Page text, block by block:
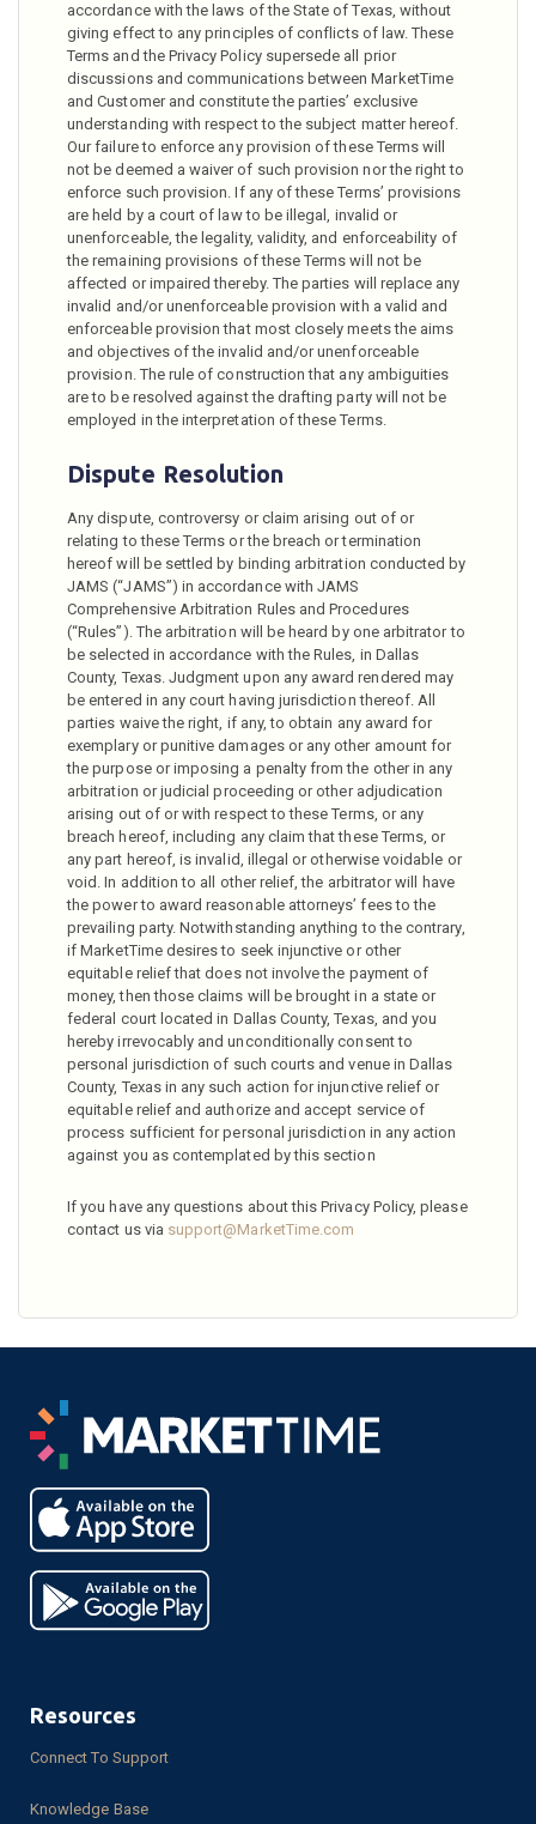
accordance with the laws of the State of Texas, without
giving effect to any principles of conflicts of law. These
Terms and the Privacy Policy supersede all prior
discussions and communications between MarketTime
and Customer and constitute the parties’ exclusive
understanding with respect to the subject matter hereof.
Our failure to enforce any provision of these Terms will
not be deemed a waiver of such provision nor the right to
enforce such provision. If any of these Terms’ provisions
are held by a court of law to be illegal, invalid or
unenforceable, the legality, validity, and enforceability of
the remaining provisions of these Terms will not be
affected or impaired thereby. The parties will replace any
invalid and/or unenforceable provision with a valid and
enforceable provision that most closely meets the aims
and objectives of the invalid and/or unenforceable
provision. The rule of construction that any ambiguities
are to be resolved against the drafting party will not be
employed in the interpretation of these Terms.
Dispute Resolution
Any dispute, controversy or claim arising out of or
relating to these Terms or the breach or termination
hereof will be settled by binding arbitration conducted by
JAMS (“JAMS”) in accordance with JAMS
Comprehensive Arbitration Rules and Procedures
(“Rules”). The arbitration will be heard by one arbitrator to
be selected in accordance with the Rules, in Dallas
County, Texas. Judgment upon any award rendered may
be entered in any court having jurisdiction thereof. All
parties waive the right, if any, to obtain any award for
exemplary or punitive damages or any other amount for
the purpose or imposing a penalty from the other in any
arbitration or judicial proceeding or other adjudication
arising out of or with respect to these Terms, or any
breach hereof, including any claim that these Terms, or
any part hereof, is invalid, illegal or otherwise voidable or
void. In addition to all other relief, the arbitrator will have
the power to award reasonable attorneys’ fees to the
prevailing party. Notwithstanding anything to the contrary,
if MarketTime desires to seek injunctive or other
equitable relief that does not involve the payment of
money, then those claims will be brought in a state or
federal court located in Dallas County, Texas, and you
hereby irrevocably and unconditionally consent to
personal jurisdiction of such courts and venue in Dallas
County, Texas in any such action for injunctive relief or
equitable relief and authorize and accept service of
process sufficient for personal jurisdiction in any action
against you as contemplated by this section
If you have any questions about this Privacy Policy, please
contact us via support@MarketTime.com
Resources
Connect To Support
Knowledge Base